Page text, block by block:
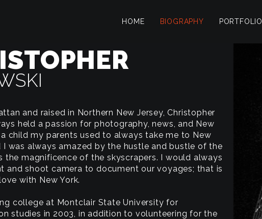
HOME BIOGRAPHY PORTFOLIO
and raised in Northern New Jersey, Christopher
held a passion for photography, news, and New
a child my parents used to always take me to New
I was always amazed by the hustle and bustle of the
the magnificence of the skyscrapers. I would always
and shoot camera to document our voyages; that is
with New York.
college at Montclair State University for
studies in 2003, in addition to volunteering for the